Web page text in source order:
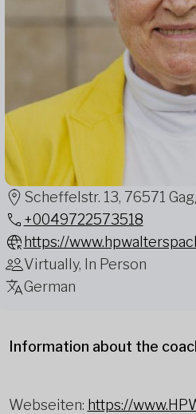
Scheffelstr. 13, 76571
+0049722573518
https://
Virtually, In Person
German
Information about the
Webseiten: https://